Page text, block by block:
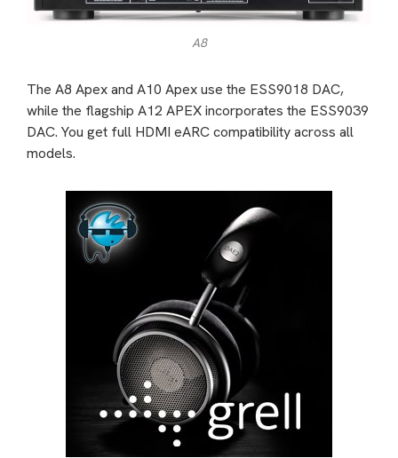
A8
The A8 Apex and A10 Apex use the ESS9018 DAC,
while the flagship A12 APEX incorporates the ESS9039
DAC. You get full HDMI eARC compatibility across all
models.